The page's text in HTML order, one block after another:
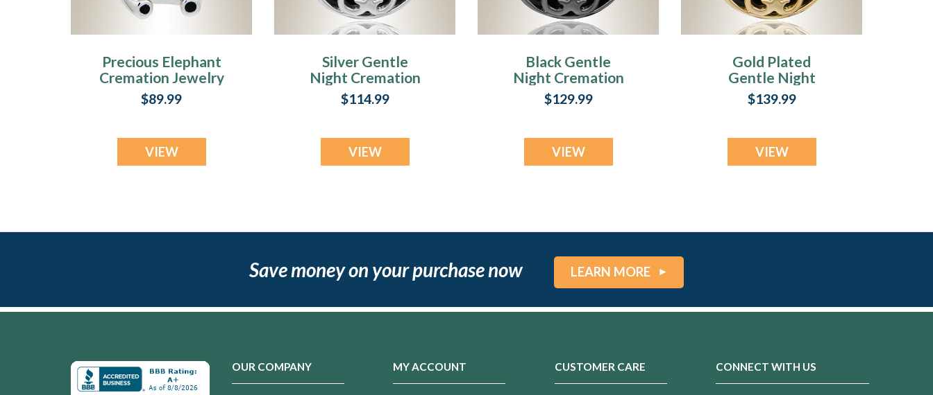
Precious Elephant
Cremation Jewelry
$89.99
VIEW
Silver Gentle
Night Cremation
Jewelry
$114.99
VIEW
Black Gentle
Night Cremation
Jewelry
$129.99
VIEW
Gold Plated
Gentle Night
Cremation Jewelry
$139.99
VIEW
Save money on your purchase now LEARN MORE
OUR COMPANY MY ACCOUNT CUSTOMER CARE CONNECT WITH US